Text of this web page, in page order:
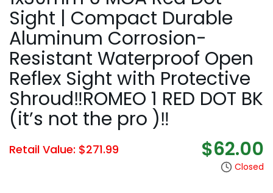
Sight | Compact Durable
Aluminum Corrosion-
Resistant Waterproof Open
Reflex Sight with Protective
Shroud‼️ROMEO 1 RED DOT BK
(it’s not the pro )‼️
Retail Value: $271.99 $62.00
Closed